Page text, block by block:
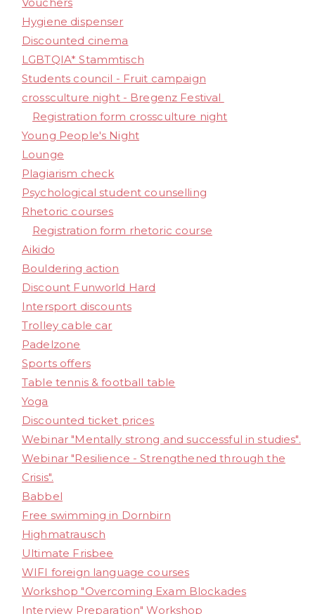
Hygiene dispenser
Discounted cinema
LGBTQIA* Stammtisch
Students council - Fruit campaign
crossculture night - Bregenz Festival
Registration form crossculture night
Young People's Night
Lounge
Plagiarism check
Psychological student counselling
Rhetoric courses
Registration form rhetoric course
Aikido
Bouldering action
Discount Funworld Hard
Intersport discounts
Trolley cable car
Padelzone
Sports offers
Table tennis & football table
Yoga
Discounted ticket prices
Webinar "Mentally strong and successful in studies".
Webinar "Resilience - Strengthened through the
Crisis".
Babbel
Free swimming in Dornbirn
Highmatrausch
Ultimate Frisbee
WIFI foreign language courses
Workshop "Overcoming Exam Blockades
Interview Preparation" Workshop